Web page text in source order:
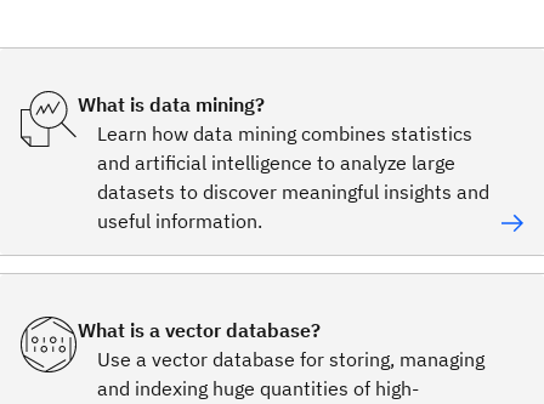
What is data mining?
Learn how data mining combines statistics
and artificial intelligence to analyze large
datasets to discover meaningful insights and
useful information.
What is a vector database?
Use a vector database for storing, managing
and indexing huge quantities of high-